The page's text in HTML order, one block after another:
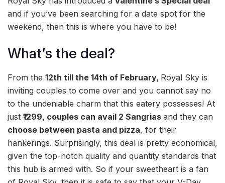
and if you’ve been searching for a date spot for the
weekend, then this is where you have to be!
What’s the deal?
From the 12th till the 14th of February, Royal Sky is
inviting couples to come over and you cannot say no
to the undeniable charm that this eatery possesses! At
just ₹1299, couples can avail 2 Sangrias and they can
choose between pasta and pizza, for their
hankerings. Surprisingly, this deal is pretty economical,
given the top-notch quality and quantity standards that
this hub is armed with. So if your sweetheart is a fan